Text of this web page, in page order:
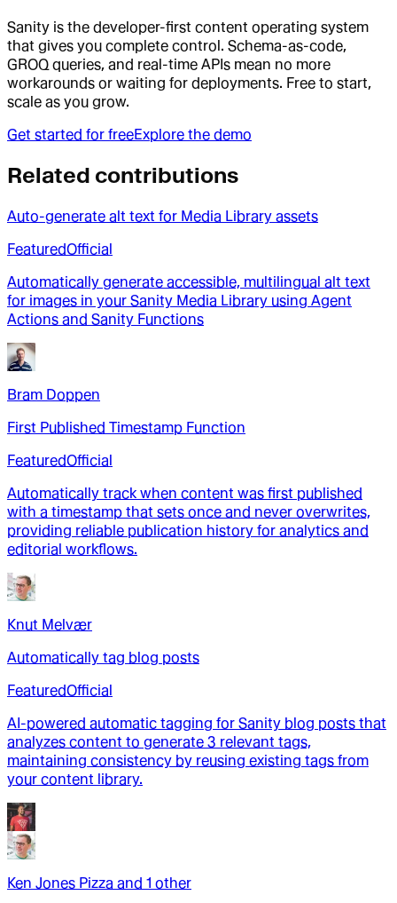
Sanity is the developer-first content operating system
that gives you complete control. Schema-as-code,
GROQ queries, and real-time APIs mean no more
workarounds or waiting for deployments. Free to start,
scale as you grow.
Get started for freeExplore the demo
Related contributions
Auto-generate alt text for Media Library assets
FeaturedOfficial
Automatically generate accessible, multilingual alt text
for images in your Sanity Media Library using Agent
Actions and Sanity Functions
Bram Doppen
First Published Timestamp Function
FeaturedOfficial
Automatically track when content was first published
with a timestamp that sets once and never overwrites,
providing reliable publication history for analytics and
editorial workflows.
Knut Melvær
Automatically tag blog posts
FeaturedOfficial
AI-powered automatic tagging for Sanity blog posts that
analyzes content to generate 3 relevant tags,
maintaining consistency by reusing existing tags from
your content library.
Ken Jones Pizza and 1 other